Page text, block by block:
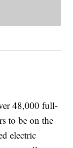
48,000 full-
to be on the
electric